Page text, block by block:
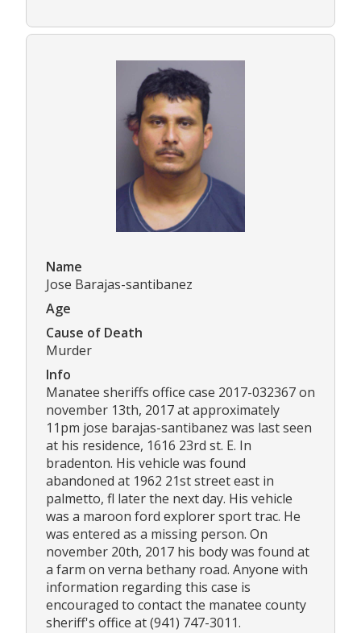
Name
Jose Barajas-santibanez
Age
Cause of Death
Murder
Info
Manatee sheriffs office case 2017-032367 on
november 13th, 2017 at approximately
11pm jose barajas-santibanez was last seen
at his residence, 1616 23rd st. E. In
bradenton. His vehicle was found
abandoned at 1962 21st street east in
palmetto, fl later the next day. His vehicle
was a maroon ford explorer sport trac. He
was entered as a missing person. On
november 20th, 2017 his body was found at
a farm on verna bethany road. Anyone with
information regarding this case is
encouraged to contact the manatee county
sheriff's office at (941) 747-3011.